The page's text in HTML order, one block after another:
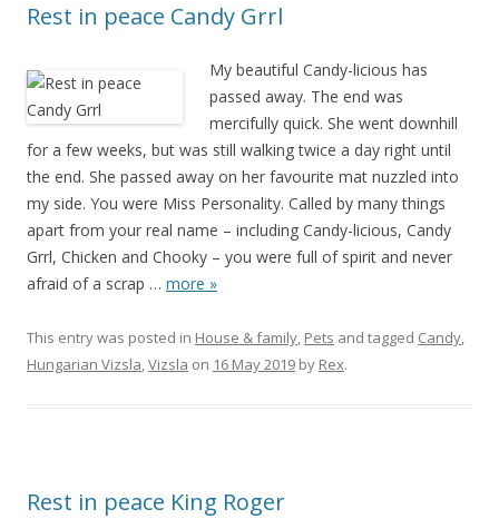
Rest in peace Candy Grrl
My beautiful Candy-licious has
passed away. The end was
mercifully quick. She went downhill
for a few weeks, but was still walking twice a day right until
the end. She passed away on her favourite mat nuzzled into
my side. You were Miss Personality. Called by many things
apart from your real name – including Candy-licious, Candy
Grrl, Chicken and Chooky – you were full of spirit and never
afraid of a scrap … more »
This entry was posted in House & family, Pets and tagged Candy,
Hungarian Vizsla,Vizsla on 16 May 2019 by Rex.
Rest in peace King Roger